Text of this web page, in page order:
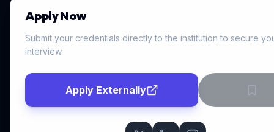
Apply Now
Submit your credentials directly to the institution to secure
interview.
Apply Externally